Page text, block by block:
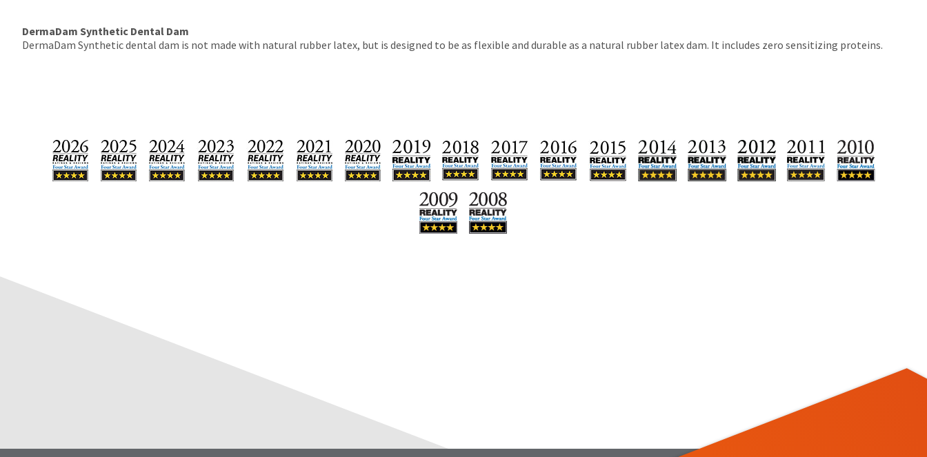
DermaDam Synthetic Dental Dam
DermaDam Synthetic dental dam is not made with natural rubber latex, but is designed to be as flexible and durable as a natural rubber latex dam. It includes zero sensitizing proteins.